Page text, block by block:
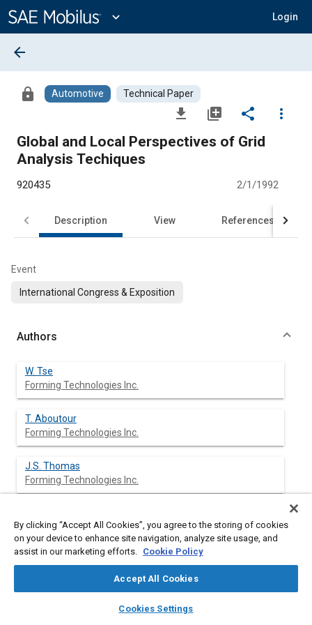
Content
expand_more Login
library_books auto_awesome
SAE AI Chat
arrow_back
lock Automotive Technical Paper
file_download library_add share
more_vert
Global and Local Perspectives of Grid
Analysis Techiques
920435 2/1/1992
Description View References
Event
International Congress & Exposition
Authors
W. Tse
Forming Technologies Inc.
T. Aboutour
Forming Technologies Inc.
J.S. Thomas
Forming Technologies Inc.
Forming Technologies Inc.
Forming Technologies Inc.
By clicking “Accept All Cookies”, you agree to the storing of cookies
on your device to enhance site navigation, analyze site usage, and
assist in our marketing efforts. Cookie Policy
Accept All Cookies
Cookies Settings